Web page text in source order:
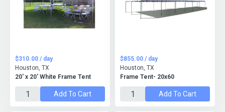
20' x 20' White Frame Tent
$310.00 / day
Houston, TX
Add To Cart
Frame Tent- 20x60
$855.00 / day
Houston, TX
Add To Cart